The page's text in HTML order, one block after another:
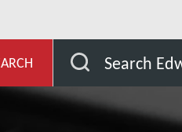
Search